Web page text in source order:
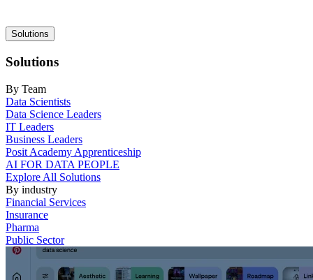
Main
navigation
Solutions
Solutions
By Team
Data Scientists
Data Science Leaders
IT Leaders
Business Leaders
Posit Academy Apprenticeship
AI FOR DATA PEOPLE
Explore All Solutions
By industry
Financial Services
Insurance
Pharma
Public Sector